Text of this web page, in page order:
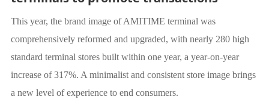
This year, the brand image of AMITIME terminal was
comprehensively reformed and upgraded, with nearly 280 high
standard terminal stores built within one year, a year-on-year
increase of 317%. A minimalist and consistent store image brings
a new level of experience to end consumers.